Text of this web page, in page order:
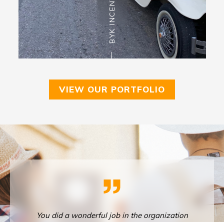
VIEW OUR PORTFOLIO
You did a wonderful job in the organization
You did